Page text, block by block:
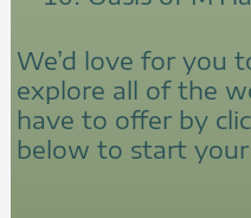
We’d love for you
explore all of the
have to offer by
below to start